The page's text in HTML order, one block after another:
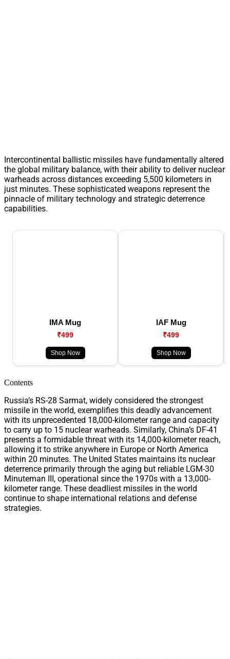
Intercontinental ballistic missiles have fundamentally altered
the global military balance, with their ability to deliver nuclear
warheads across distances exceeding 5,500 kilometers in
just minutes. These sophisticated weapons represent the
pinnacle of military technology and strategic deterrence
capabilities.
IMA Mug
₹499
Shop Now
IAF Mug
₹499
Shop Now
Contents
Russia’s RS-28 Sarmat, widely considered the strongest
missile in the world, exemplifies this deadly advancement
with its unprecedented 18,000-kilometer range and capacity
to carry up to 15 nuclear warheads. Similarly, China’s DF-41
presents a formidable threat with its 14,000-kilometer reach,
allowing it to strike anywhere in Europe or North America
within 20 minutes. The United States maintains its nuclear
deterrence primarily through the aging but reliable LGM-30
Minuteman III, operational since the 1970s with a 13,000-
kilometer range. These deadliest missiles in the world
continue to shape international relations and defense
strategies.